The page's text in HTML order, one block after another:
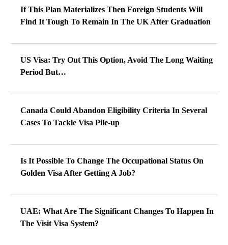
If This Plan Materializes Then Foreign Students Will
Find It Tough To Remain In The UK After Graduation
US Visa: Try Out This Option, Avoid The Long Waiting
Period But…
Canada Could Abandon Eligibility Criteria In Several
Cases To Tackle Visa Pile-up
Is It Possible To Change The Occupational Status On
Golden Visa After Getting A Job?
UAE: What Are The Significant Changes To Happen In
The Visit Visa System?